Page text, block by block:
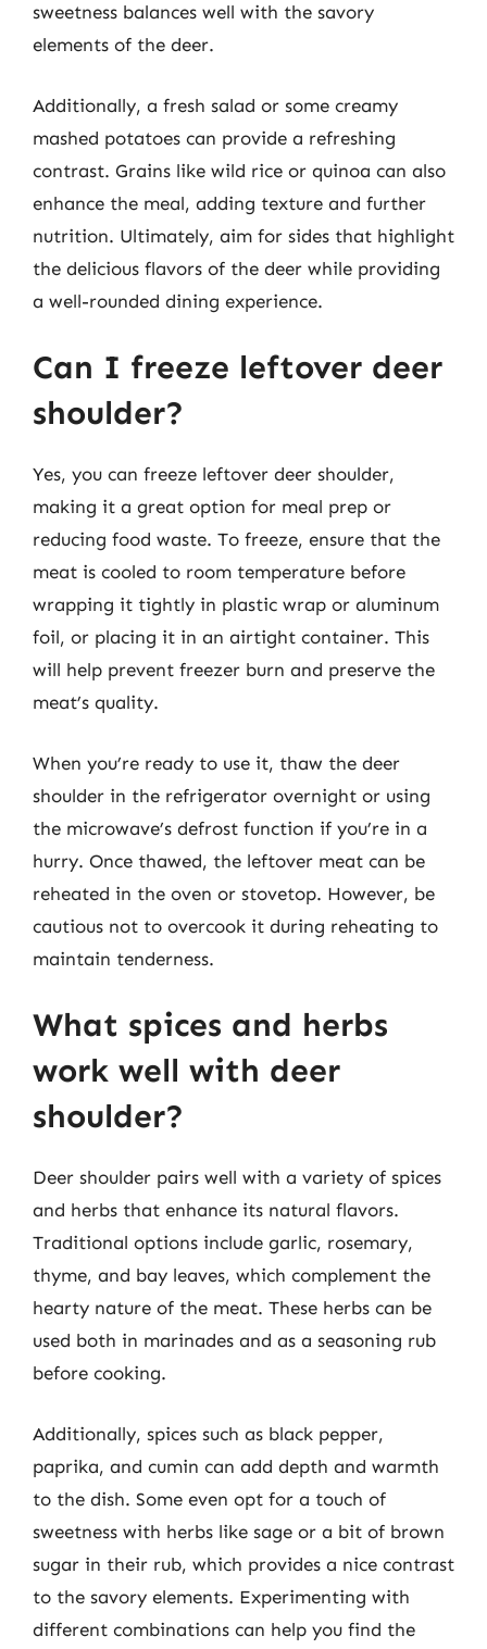
sweetness balances well with the savory
elements of the deer.
Additionally, a fresh salad or some creamy
mashed potatoes can provide a refreshing
contrast. Grains like wild rice or quinoa can also
enhance the meal, adding texture and further
nutrition. Ultimately, aim for sides that highlight
the delicious flavors of the deer while providing
a well-rounded dining experience.
Can I freeze leftover deer
shoulder?
Yes, you can freeze leftover deer shoulder,
making it a great option for meal prep or
reducing food waste. To freeze, ensure that the
meat is cooled to room temperature before
wrapping it tightly in plastic wrap or aluminum
foil, or placing it in an airtight container. This
will help prevent freezer burn and preserve the
meat’s quality.
When you’re ready to use it, thaw the deer
shoulder in the refrigerator overnight or using
the microwave’s defrost function if you’re in a
hurry. Once thawed, the leftover meat can be
reheated in the oven or stovetop. However, be
cautious not to overcook it during reheating to
maintain tenderness.
What spices and herbs
work well with deer
shoulder?
Deer shoulder pairs well with a variety of spices
and herbs that enhance its natural flavors.
Traditional options include garlic, rosemary,
thyme, and bay leaves, which complement the
hearty nature of the meat. These herbs can be
used both in marinades and as a seasoning rub
before cooking.
Additionally, spices such as black pepper,
paprika, and cumin can add depth and warmth
to the dish. Some even opt for a touch of
sweetness with herbs like sage or a bit of brown
sugar in their rub, which provides a nice contrast
to the savory elements. Experimenting with
different combinations can help you find the